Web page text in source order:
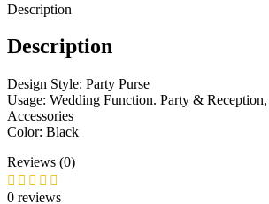
Description
Description
Design Style: Party Purse
Usage: Wedding Function. Party &
Accessories
Color: Black
Reviews (0)
0 reviews